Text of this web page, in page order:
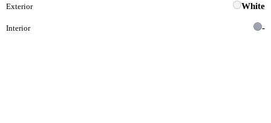
Exterior White
Interior -